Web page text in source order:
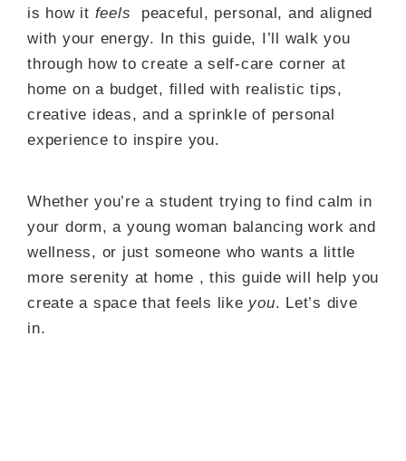
is how it feels peaceful, personal, and aligned
with your energy. In this guide, I’ll walk you
through how to create a self-care corner at
home on a budget, filled with realistic tips,
creative ideas, and a sprinkle of personal
experience to inspire you.
Whether you’re a student trying to find calm in
your dorm, a young woman balancing work and
wellness, or just someone who wants a little
more serenity at home , this guide will help you
create a space that feels like you. Let’s dive
in.